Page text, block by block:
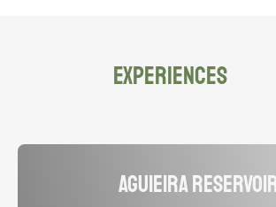
EXPERIENCES
Aguieira